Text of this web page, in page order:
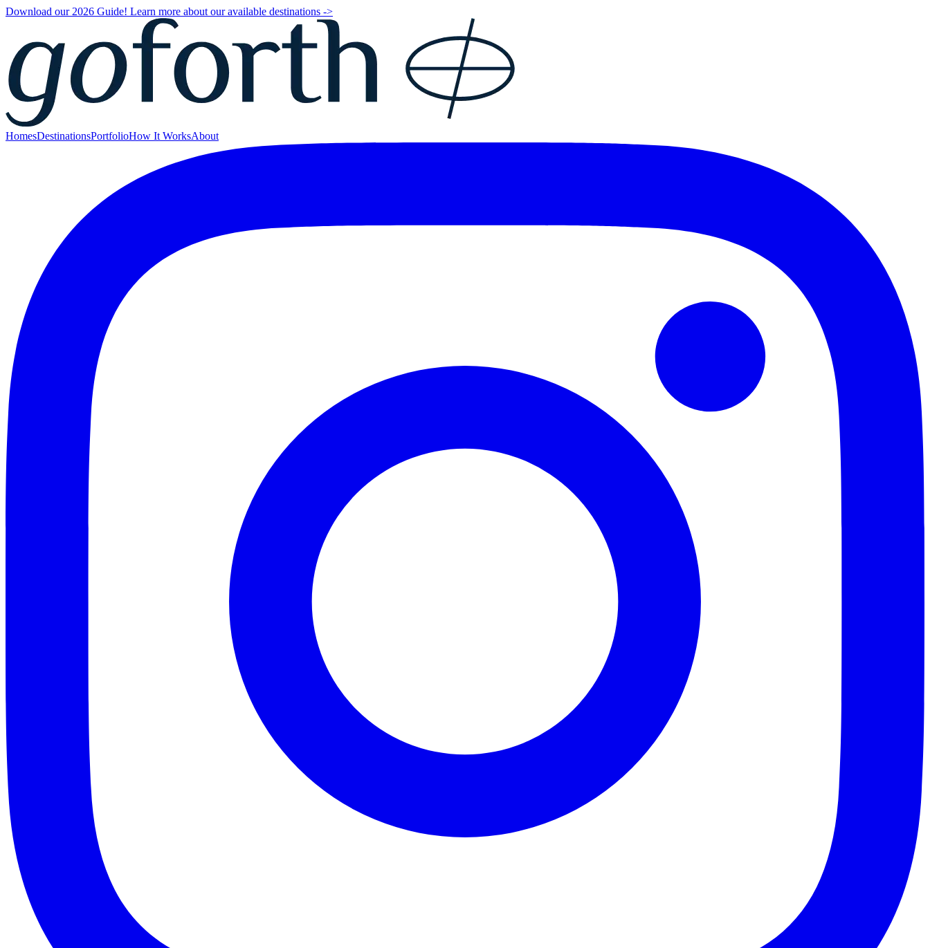
Download our 2026 Guide! Learn more about our available destinations ->
HomesDestinationsPortfolioHow It WorksAbout